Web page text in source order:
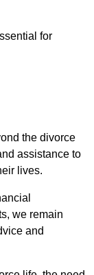
for
the divorce
assistance to
lives.
we remain
and